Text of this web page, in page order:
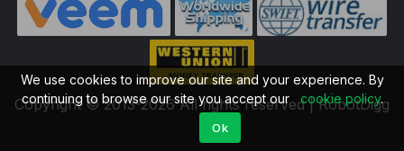
Copyright © 2013-2026 All rights reserved | RobotDigg
We use cookies to improve our site and your experience. By
continuing to browse our site you accept our cookie policy.
Ok